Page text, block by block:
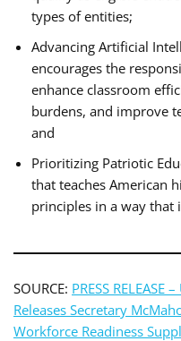
types of entities;
Advancing Artificial
encourages the
enhance classroom
burdens, and improve
and
Prioritizing Patriotic
that teaches American
principles in a way that
SOURCE: PRESS
Releases Secretary
Workforce Readiness